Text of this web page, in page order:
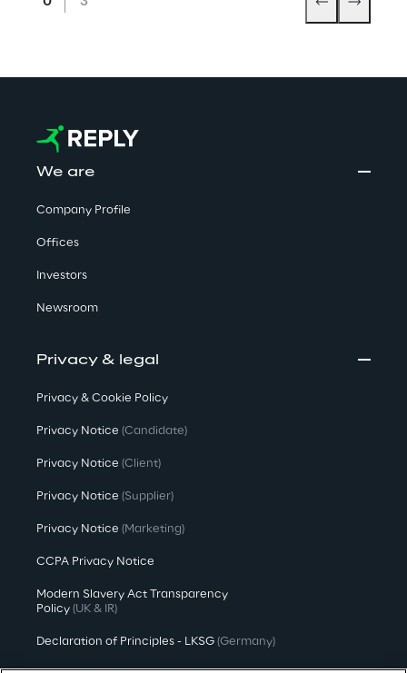
We are
Company Profile
Offices
Investors
Newsroom
Privacy & legal
Privacy & Cookie Policy
Privacy Notice (Candidate)
Privacy Notice (Client)
Privacy Notice (Supplier)
Privacy Notice (Marketing)
CCPA Privacy Notice
Modern Slavery Act Transparency
Policy (UK & IR)
Declaration of Principles - LKSG (Germany)